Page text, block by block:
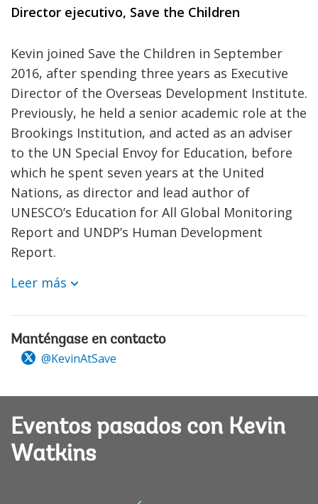
Director ejecutivo, Save the Children
Kevin joined Save the Children in September
2016, after spending three years as Executive
Director of the Overseas Development Institute.
Previously, he held a senior academic role at the
Brookings Institution, and acted as an adviser
to the UN Special Envoy for Education, before
which he spent seven years at the United
Nations, as director and lead author of
UNESCO’s Education for All Global Monitoring
Report and UNDP’s Human Development
Report.
Leer más
Manténgase en contacto
@KevinAtSave
Eventos pasados con Kevin
Watkins